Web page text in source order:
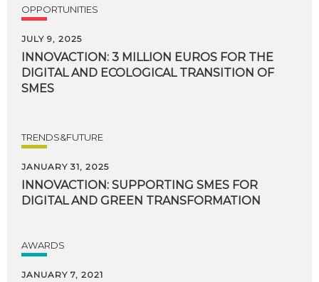
OPPORTUNITIES
JULY 9, 2025
INNOVACTION: 3 MILLION EUROS FOR THE
DIGITAL AND ECOLOGICAL TRANSITION OF
SMES
TRENDS&FUTURE
JANUARY 31, 2025
INNOVACTION: SUPPORTING SMES FOR
DIGITAL AND GREEN TRANSFORMATION
AWARDS
JANUARY 7, 2021